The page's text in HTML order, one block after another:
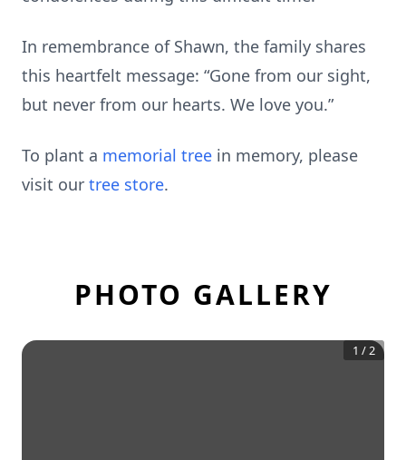
In remembrance of Shawn, the family shares
this heartfelt message: “Gone from our sight,
but never from our hearts. We love you.”
To plant a memorial tree in memory, please
visit our tree store.
PHOTO GALLERY
1 /2